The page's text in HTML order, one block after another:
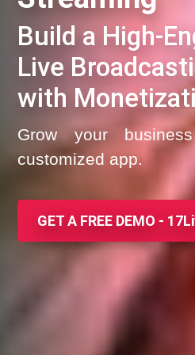
Build a High-
Live
with
Grow your
customized app.
GET A FREE DEMO -